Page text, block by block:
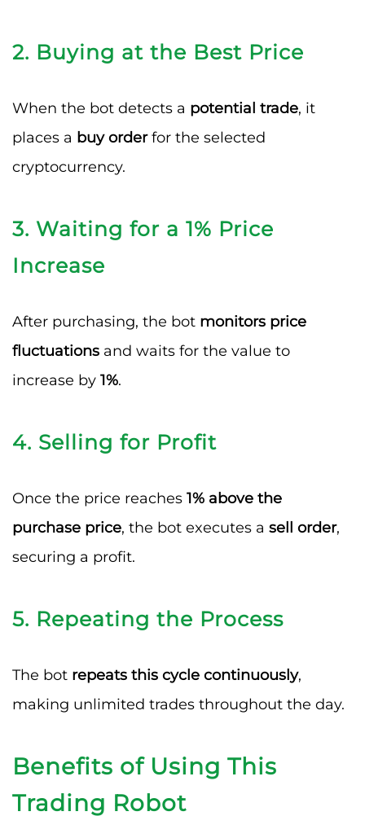
2. Buying at the Best Price
When the bot detects a potential trade, it
places a buy orderfor the selected
cryptocurrency.
3. Waiting for a 1% Price
Increase
After purchasing, the bot monitors price
fluctuations and waits for the value to
increase by 1%.
4. Selling for Profit
Once the price reaches 1% above the
purchase price, the bot executes a sell order,
securing a profit.
5. Repeating the Process
The bot repeats this cycle continuously,
making unlimited trades throughout the day.
Benefits of Using This
Trading Robot